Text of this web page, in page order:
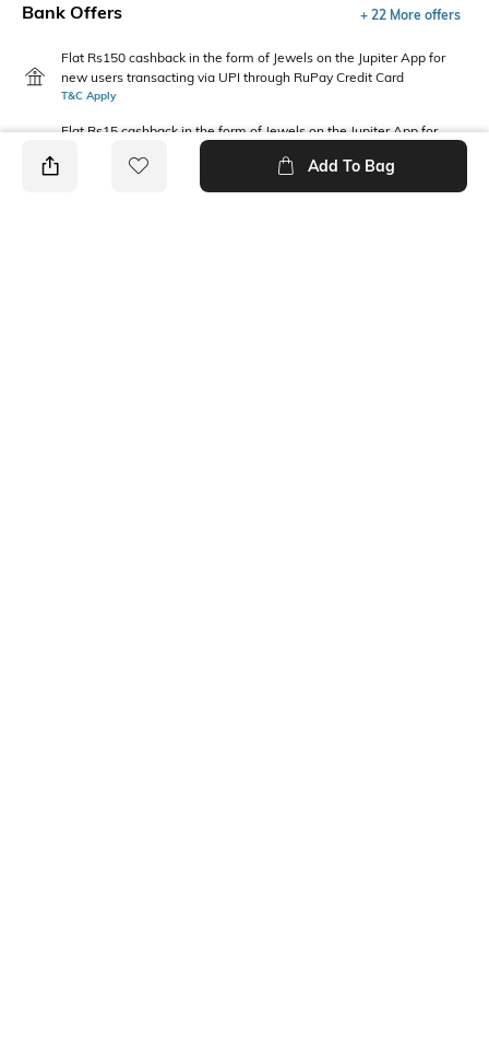
Bank Offers + 22 More offers
Flat Rs150 cashback in the form of Jewels on the Jupiter App for
new users transacting via UPI through RuPay Credit Card
T&C Apply
Flat Rs15 cashback in the form of Jewels on the Jupiter App for
new users transacting via Jupiter UPI
Add To Bag